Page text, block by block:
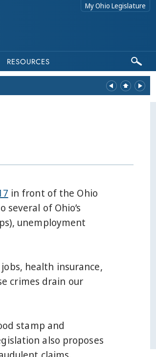
My Ohio Legislature
RESOURCES
in front of the Ohio
of Ohio’s
unemployment
health insurance,
crimes drain our
stamp and
also proposes